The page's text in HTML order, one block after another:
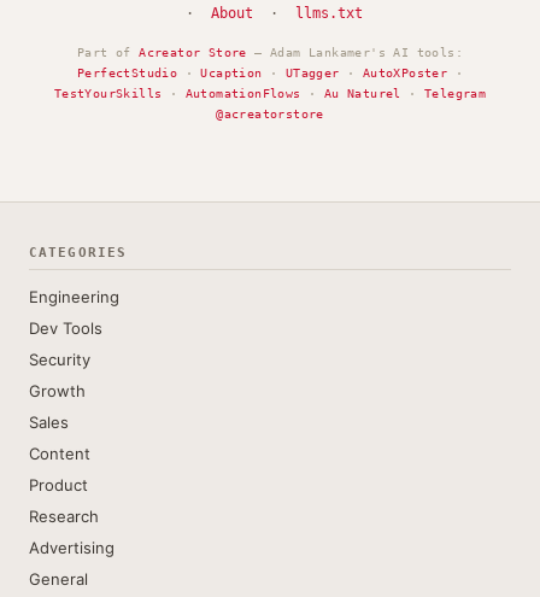
· About · llms.txt
Part ofAcreator Store — Adam Lankamer's AI tools:
PerfectStudio ·Ucaption · UTagger · AutoXPoster ·
TestYourSkills
· AutomationFlows · Au Naturel ·Telegram
@acreatorstore
CATEGORIES
Engineering
Dev Tools
Security
Growth
Sales
Content
Product
Research
Advertising
General